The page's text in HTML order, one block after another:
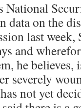
National
data on the
last week,
and
he believes,
severely
not yet